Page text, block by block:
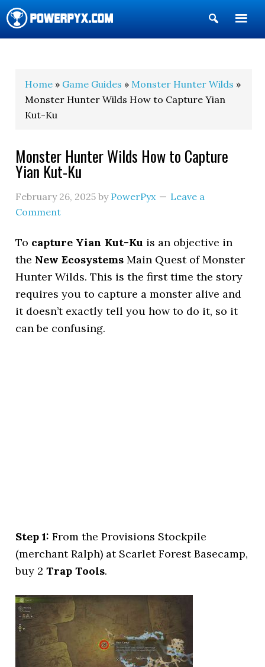
Show
Search
Home » Game Guides » Monster Hunter Wilds »
Monster Hunter Wilds How to Capture Yian
Kut-Ku
Monster Hunter Wilds How to Capture
Yian Kut-Ku
February 26, 2025 by PowerPyx
Leave a
Comment
To capture Yian Kut-Ku is an objective in
the New Ecosystems Main Quest of Monster
Hunter Wilds. This is the first time the story
requires you to capture a monster alive and
it doesn’t exactly tell you how to do it, so it
can be confusing.
Step 1: From the Provisions Stockpile
(merchant Ralph) at Scarlet Forest Basecamp,
buy 2Trap Tools.